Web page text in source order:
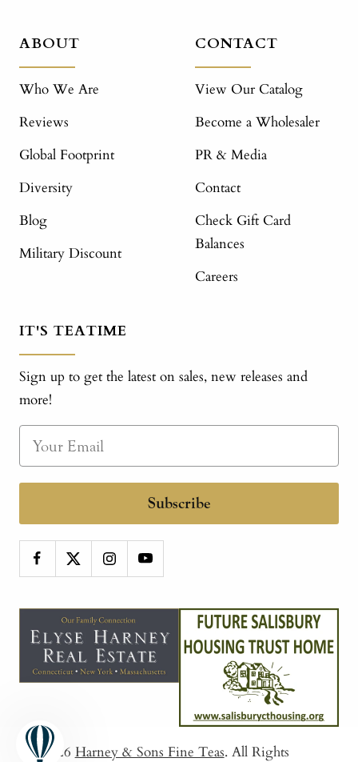
ABOUT
Who We Are
Reviews
Global Footprint
Diversity
Blog
Military Discount
CONTACT
View Our Catalog
Become a Wholesaler
PR & Media
Contact
Check Gift Card
Balances
Careers
IT'S TEATIME
Sign up to get the latest on sales, new releases and
more!
Subscribe
© 2026 Harney & Sons Fine Teas. All Rights